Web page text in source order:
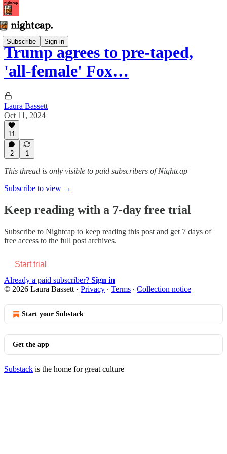
Subscribe Sign in
Trump agrees to pre-taped,
'all-female' Fox…
Laura Bassett
Oct 11, 2024
11
2 1
This thread is only visible to paid subscribers of Nightcap
Subscribe to view →
Keep reading with a 7-day free trial
Subscribe to Nightcap to keep reading this post and get 7 days of
free access to the full post archives.
Start trial
Already a paid subscriber? Sign in
© 2026 Laura Bassett · Privacy ∙ Terms ∙ Collection notice
Start your Substack
Get the app
Substack is the home for great culture